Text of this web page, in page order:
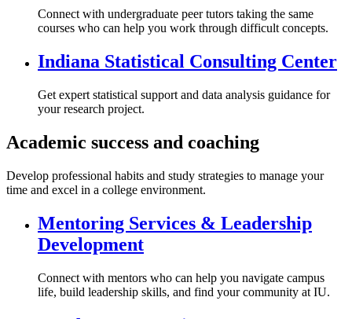
Connect with undergraduate peer tutors taking the same
courses who can help you work through difficult concepts.
Indiana Statistical Consulting Center
Get expert statistical support and data analysis guidance for
your research project.
Academic success and coaching
Develop professional habits and study strategies to manage your
time and excel in a college environment.
Mentoring Services & Leadership
Development
Connect with mentors who can help you navigate campus
life, build leadership skills, and find your community at IU.